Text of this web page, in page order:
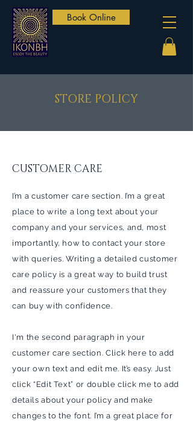
Book Online
STORE POLICY
CUSTOMER CARE
I’m a customer care section. I’m a great
place to write a long text about your
company and your services, and, most
importantly, how to contact your store
with queries. Writing a detailed customer
care policy is a great way to build trust
and reassure your customers that they
can buy with confidence.
I'm the second paragraph in your
customer care section. Click here to add
your own text and edit me. It’s easy. Just
click “Edit Text” or double click me to add
details about your policy and make
changes to the font. I’m a great place for